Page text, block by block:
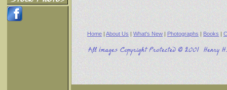
Home | About Us | What's New | Photographs | Books |